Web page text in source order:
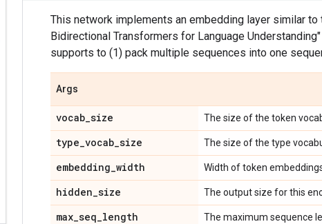
This network implements an embedding layer similar
Bidirectional Transformers for Language
supports to (1) pack multiple sequences into one
Args
vocab_size The size of the token
type_vocab_size The size of the type
embedding_width Width of token
hidden_size The output size for this
max_seq_length The maximum sequence